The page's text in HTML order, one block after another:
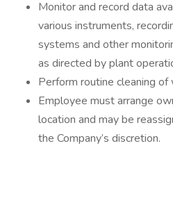
Monitor and record data
various instruments,
systems and other
as directed by plant
Perform routine cleaning of
Employee must arrange
location and may be
the Company’s discretion.